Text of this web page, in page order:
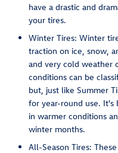
have a drastic and
your tires.
Winter Tires: Winter
traction on ice, snow,
and very cold weather
conditions can be
but, just like Summer
for year-round use. It's
in warmer conditions
winter months.
All-Season Tires: